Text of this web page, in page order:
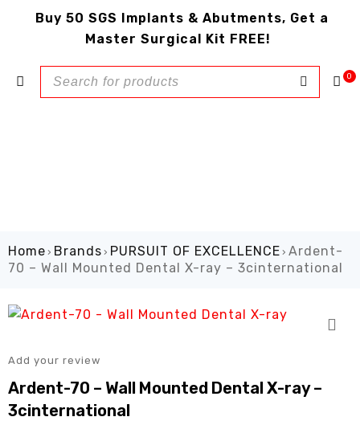
Buy 50 SGS Implants & Abutments, Get a
Master Surgical Kit FREE!
0
Home › Brands › PURSUIT OF EXCELLENCE › Ardent-
70 – Wall Mounted Dental X-ray – 3cinternational
Add your review
Ardent-70 – Wall Mounted Dental X-ray –
3cinternational